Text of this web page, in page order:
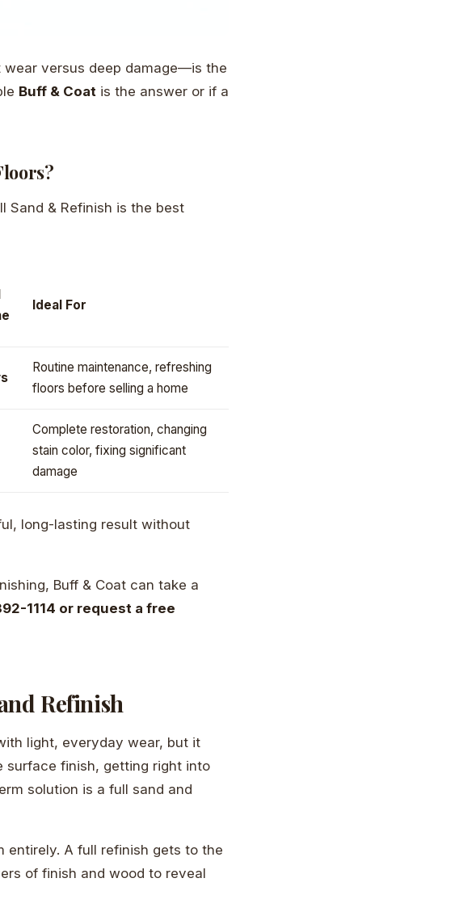
versus deep damage—is the
Buff & Coat is the answer or if a
Sand & Refinish is the best
Ideal For
Routine maintenance, refreshing
floors before selling a home
Complete restoration, changing
stain color, fixing significant
damage
long-lasting result without
Buff & Coat can take a
1114 or request a free
Refinish
light, everyday wear, but it
surface finish, getting right into
solution is a full sand and
entirely. A full refinish gets to the
of finish and wood to reveal